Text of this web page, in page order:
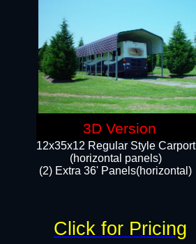
12x35x12 Regular Style Carport
(horizontal panels)
(2) Extra 36' Panels(horizontal)
Click for Pricing
3D Version